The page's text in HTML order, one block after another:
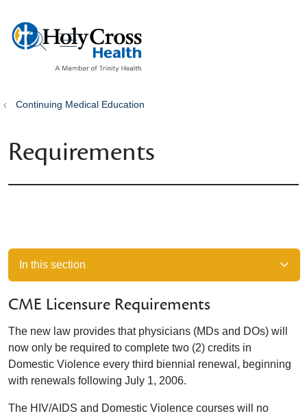
search
show off canvas menu
Continuing Medical Education
Requirements
In this section
CME Licensure Requirements
The new law provides that physicians (MDs and DOs) will
now only be required to complete two (2) credits in
Domestic Violence every third biennial renewal, beginning
with renewals following July 1, 2006.
The HIV/AIDS and Domestic Violence courses will no